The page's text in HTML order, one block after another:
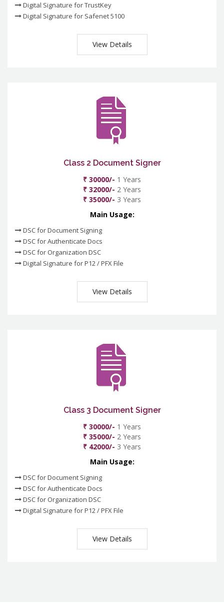
Digital Signature for TrustKey
Digital Signature for Safenet 5100
View Details
Class 2 Document Signer
₹ 30000/- 1 Years
₹ 32000/- 2 Years
₹ 35000/- 3 Years
Main Usage:
DSC for Document Signing
DSC for Authenticate Docs
DSC for Organization DSC
Digital Signature for P12 / PFX File
View Details
Class 3 Document Signer
₹ 30000/- 1 Years
₹ 35000/- 2 Years
₹ 42000/- 3 Years
Main Usage:
DSC for Document Signing
DSC for Authenticate Docs
DSC for Organization DSC
Digital Signature for P12 / PFX File
View Details